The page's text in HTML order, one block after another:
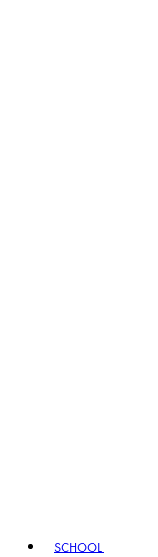
SCHOOL